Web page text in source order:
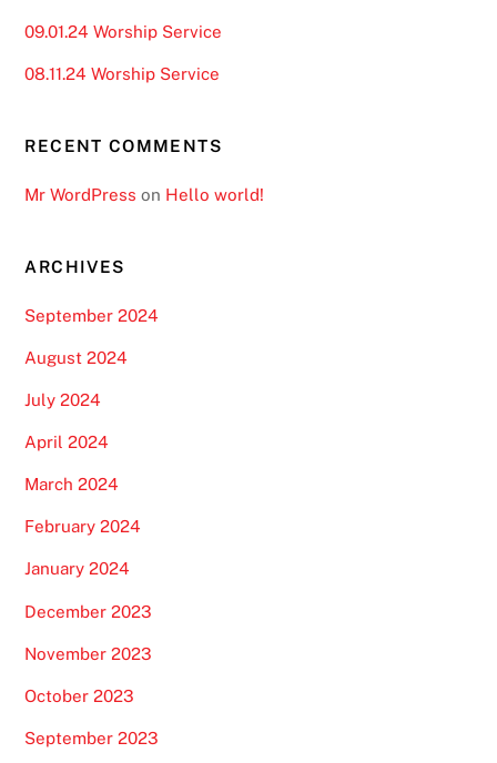
09.01.24 Worship Service
08.11.24 Worship Service
RECENT COMMENTS
Mr WordPress on Hello world!
ARCHIVES
September 2024
August 2024
July 2024
April 2024
March 2024
February 2024
January 2024
December 2023
November 2023
October 2023
September 2023